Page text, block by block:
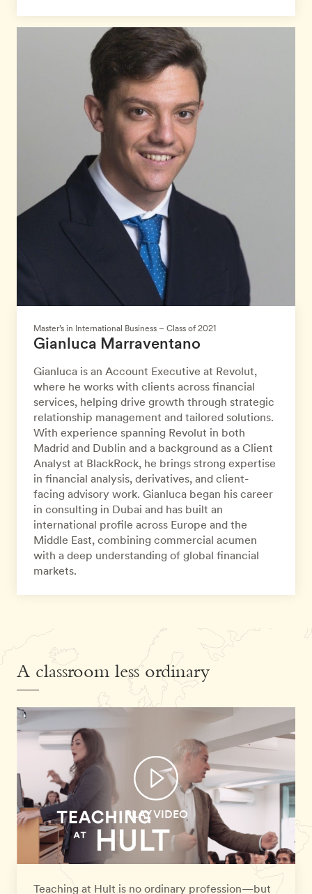
Master’s in International Business – Class of 2021
Gianluca Marraventano
Gianluca is an Account Executive at Revolut,
where he works with clients across financial
services, helping drive growth through strategic
relationship management and tailored solutions.
With experience spanning Revolut in both
Madrid and Dublin and a background as a Client
Analyst at BlackRock, he brings strong expertise
in financial analysis, derivatives, and client-
facing advisory work. Gianluca began his career
in consulting in Dubai and has built an
international profile across Europe and the
Middle East, combining commercial acumen
with a deep understanding of global financial
markets.
A classroom less ordinary
PLAY VIDEO
Teaching at Hult is no ordinary profession—but